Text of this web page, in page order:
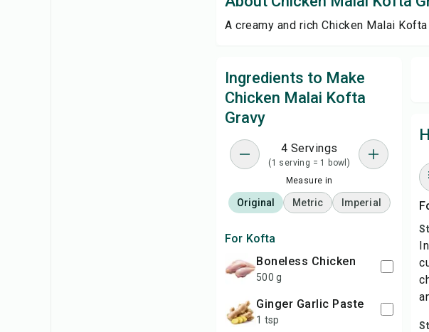
A creamy and rich Chicken Malai
Ingredients to Make
Chicken Malai Kofta
Gravy
4 Servings
(1 serving = 1 bowl)
Measure in
Original Metric Imperial
For Kofta
Boneless Chicken
500 g
Ginger Garlic Paste
1 tsp